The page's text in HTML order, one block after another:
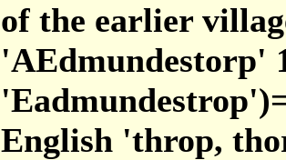
of the earlier
'AEdmundestorp'
English 'throp,